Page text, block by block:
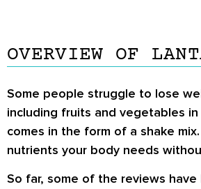
OVERVIEW OF
Some people struggle to lose
including fruits and vegetables
comes in the form of a shake
nutrients your body needs
So far, some of the reviews